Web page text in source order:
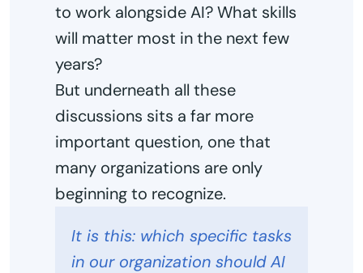
to work alongside AI? What skills
will matter most in the next few
years?
But underneath all these
discussions sits a far more
important question, one that
many organizations are only
beginning to recognize.
It is this: which specific tasks
in our organization should AI